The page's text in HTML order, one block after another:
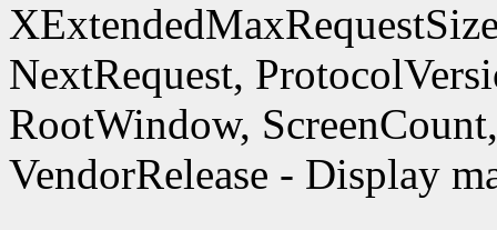
NextRequest,
RootWindow,
VendorRelease - Display